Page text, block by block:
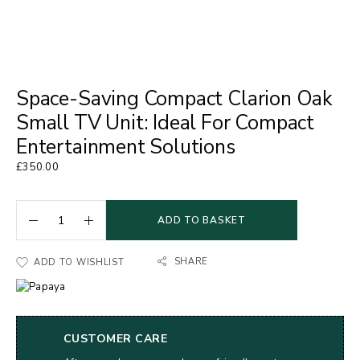
Space-Saving Compact Clarion Oak
Small TV Unit: Ideal For Compact
Entertainment Solutions
£350.00
ADD TO BASKET
ADD TO WISHLIST SHARE
CUSTOMER CARE